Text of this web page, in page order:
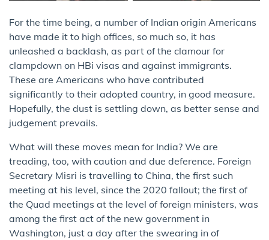
For the time being, a number of Indian origin Americans
have made it to high offices, so much so, it has
unleashed a backlash, as part of the clamour for
clampdown on HBi visas and against immigrants.
These are Americans who have contributed
significantly to their adopted country, in good measure.
Hopefully, the dust is settling down, as better sense and
judgement prevails.
What will these moves mean for India? We are
treading, too, with caution and due deference. Foreign
Secretary Misri is travelling to China, the first such
meeting at his level, since the 2020 fallout; the first of
the Quad meetings at the level of foreign ministers, was
among the first act of the new government in
Washington, just a day after the swearing in of